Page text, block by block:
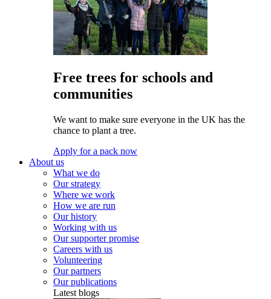
Free trees for schools and
communities
We want to make sure everyone in the UK has the
chance to plant a tree.
Apply for a pack now
About us
What we do
Our strategy
Where we work
How we are run
Our history
Working with us
Our supporter promise
Careers with us
Volunteering
Our partners
Our publications
Latest blogs